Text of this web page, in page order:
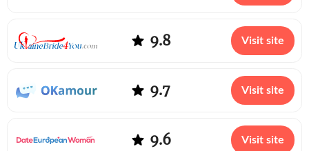
9.8 Visit site
9.7 Visit site
9.6 Visit site